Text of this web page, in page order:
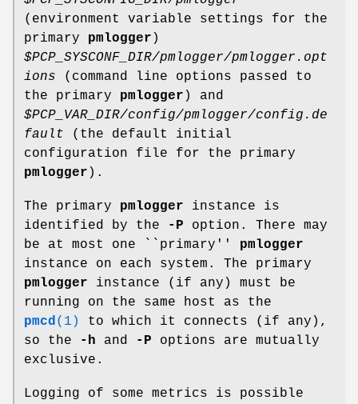
(environment variable settings for the
primary pmlogger )
$PCP_SYSCONF_DIR/pmlogger/pmlogger.opt
ions (command line options passed to
the primary pmlogger ) and
$PCP_VAR_DIR/config/pmlogger/config.de
fault (the default initial
configuration file for the primary
pmlogger ).
The primary pmlogger instance is
identified by the
-P option. There may
be at most one ``primary'' pmlogger
instance on each system. The primary
pmlogger instance (if any) must be
running on the same host as the
pmcd (1)
to which it connects (if any),
so the
-h and -P options are mutually
exclusive.
Logging of some metrics is possible